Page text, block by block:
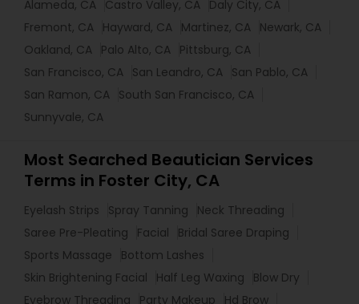
Alameda, CA Castro Valley, CA Daly City, CA
Fremont, CA Hayward, CA Martinez, CA Newark, CA
Oakland, CA Palo Alto, CA Pittsburg, CA
San Francisco, CA San Leandro, CA San Pablo, CA
San Ramon, CA South San Francisco, CA
Sunnyvale, CA
Most Searched Beautician Services
Terms in Foster City, CA
Eyelash Strips Spray Tanning
Neck Threading
Saree Pre-Pleating
Facial
Bridal Saree Draping
Sports Massage
Bottom Lashes
Skin Brightening Facial
Half Leg Waxing
Blow Dry
Eyebrow Threading
Party Makeup
Hd Brow